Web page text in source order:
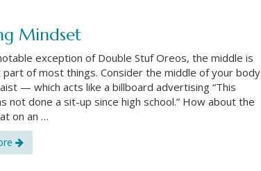
Mindset
exception of Double Stuf Oreos, the middle is
of most things. Consider the middle of your body
— which acts like a billboard advertising “This
not done a sit-up since high school.” How about the
on an …